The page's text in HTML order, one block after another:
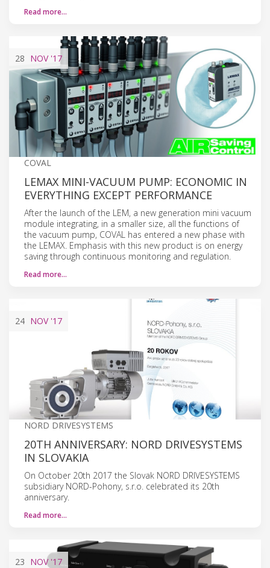
Read more…
28 NOV'17
COVAL
LEMAX MINI-VACUUM PUMP: ECONOMIC IN
EVERYTHING EXCEPT PERFORMANCE
After the launch of the LEM, a new generation mini vacuum
module integrating, in a smaller size, all the functions of
the vacuum pump, COVAL has entered a new phase with
the LEMAX. Emphasis with this new product is on energy
saving through continuous monitoring and regulation.
Read more…
24 NOV'17
NORD DRIVESYSTEMS
20TH ANNIVERSARY: NORD DRIVESYSTEMS
IN SLOVAKIA
On October 20th 2017 the Slovak NORD DRIVESYSTEMS
subsidiary NORD-Pohony, s.r.o. celebrated its 20th
anniversary.
Read more…
23 NOV'17